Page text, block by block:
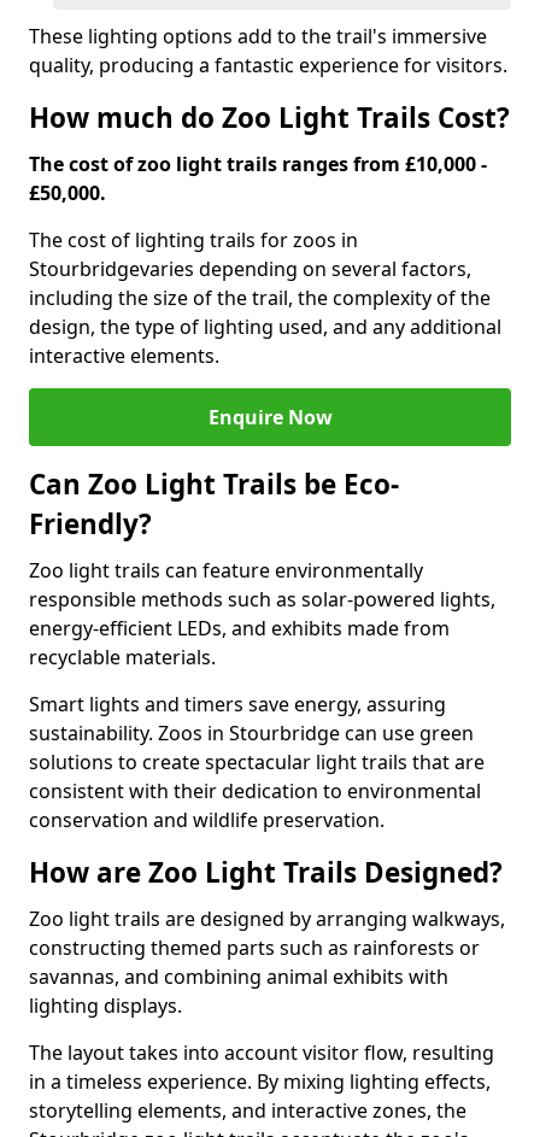
These lighting options add to the trail's immersive
quality, producing a fantastic experience for visitors.
How much do Zoo Light Trails Cost?
The cost of zoo light trails ranges from £10,000 -
£50,000.
The cost of lighting trails for zoos in
Stourbridgevaries depending on several factors,
including the size of the trail, the complexity of the
design, the type of lighting used, and any additional
interactive elements.
Enquire Now
Can Zoo Light Trails be Eco-
Friendly?
Zoo light trails can feature environmentally
responsible methods such as solar-powered lights,
energy-efficient LEDs, and exhibits made from
recyclable materials.
Smart lights and timers save energy, assuring
sustainability. Zoos in Stourbridge can use green
solutions to create spectacular light trails that are
consistent with their dedication to environmental
conservation and wildlife preservation.
How are Zoo Light Trails Designed?
Zoo light trails are designed by arranging walkways,
constructing themed parts such as rainforests or
savannas, and combining animal exhibits with
lighting displays.
The layout takes into account visitor flow, resulting
in a timeless experience. By mixing lighting effects,
storytelling elements, and interactive zones, the